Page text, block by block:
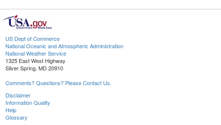
US Dept of Commerce
National Oceanic and Atmospheric Administration
National Weather Service
1325 East West Highway
Silver Spring, MD 20910
Comments? Questions? Please Contact Us.
Disclaimer
Information Quality
Help
Glossary